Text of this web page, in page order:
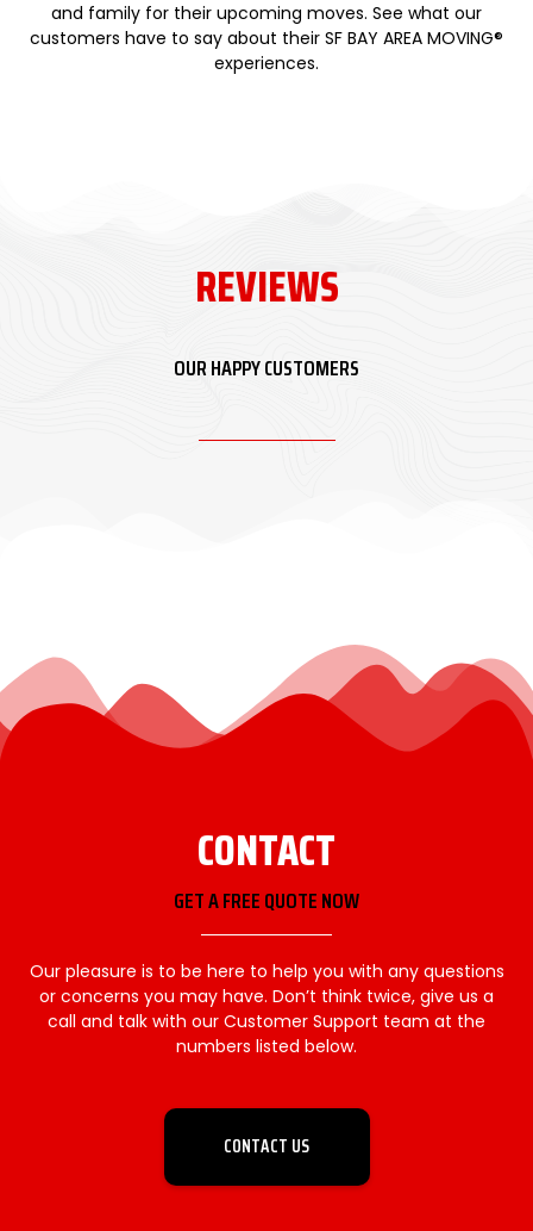
and family for their upcoming moves. See what our
customers have to say about their SF BAY AREA MOVING®
experiences.
REVIEWS
OUR HAPPY CUSTOMERS
CONTACT
GET A FREE QUOTE NOW
Our pleasure is to be here to help you with any questions
or concerns you may have. Don’t think twice, give us a
call and talk with our Customer Support team at the
numbers listed below.
CONTACT US